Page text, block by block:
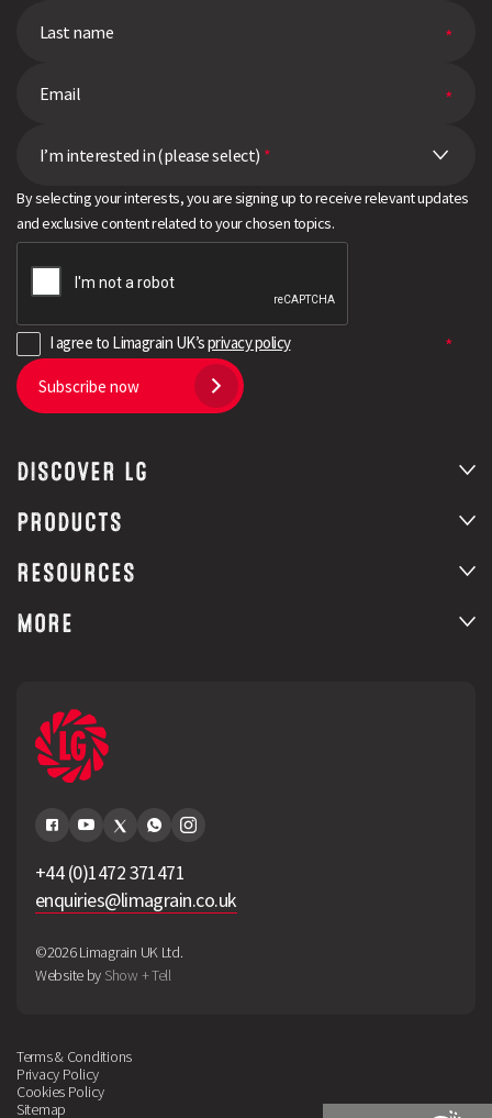
I’m interested in (please select) *
By selecting your interests, you are signing up to receive relevant updates
and exclusive content related to your chosen topics.
I agree to Limagrain UK’sprivacy policy
Subscribe now
DISCOVER LG
PRODUCTS
RESOURCES
MORE
+44 (0)1472 371471
enquiries@limagrain.co.uk
©2026 Limagrain UK Ltd.
Website by Show + Tell
Terms & Conditions
Privacy Policy
Cookies Policy
Sitemap